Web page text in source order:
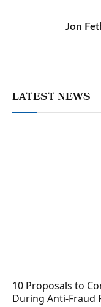
Jon
LATEST NEWS
10 Proposals to
During Anti-Fraud